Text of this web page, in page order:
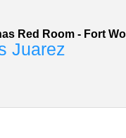
Red Room - Fort
Juarez